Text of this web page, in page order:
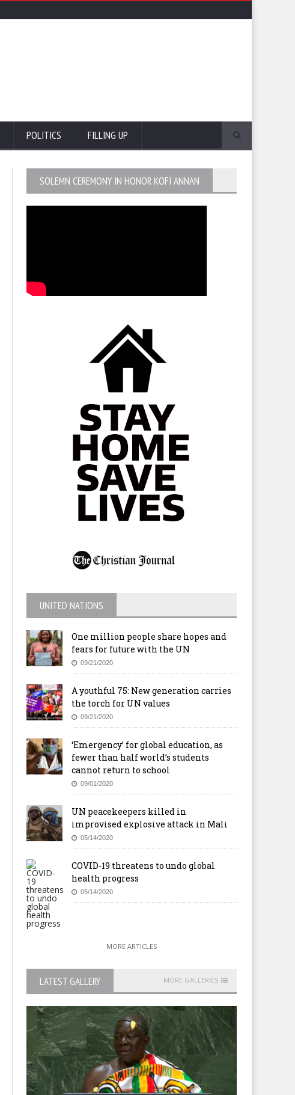
POLITICS FILLING UP
SOLEMN CEREMONY IN HONOR KOFI ANNAN
UNITED NATIONS
One million people share hopes and
fears for future with the UN
09/21/2020
A youthful 75: New generation carries
the torch for UN values
09/21/2020
‘Emergency’ for global education, as
fewer than half world’s students
cannot return to school
09/01/2020
UN peacekeepers killed in
improvised explosive attack in Mali
05/14/2020
COVID-19 threatens to undo global
health progress
05/14/2020
MORE ARTICLES
LATEST GALLERY MORE GALLERIES